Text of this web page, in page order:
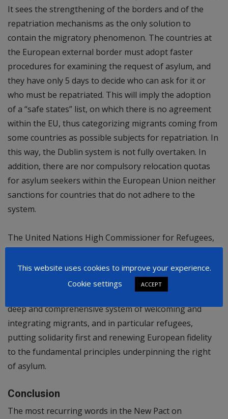
It sees the strengthening of the borders and of the
repatriation mechanisms as the only solution to
contain the migratory phenomenon. The countries at
the European external border must adopt faster
procedures for examining the request of asylum, and
they have only 5 days to decide who can ask for it or
who must be repatriated. This will imply the adoption
of a “safe states” list, on which there is no agreement
within the EU, thus categorizing migrants coming from
some countries as possible subjects for repatriation. In
this way, the Dublin system is not fully overtaken. In
addition, there are nor compulsory relocation quotas
for asylum seekers within the European Union neither
sanctions for countries that do not adhere to the
system.
The United Nations High Commissioner for Refugees,
New Pact, highlighting, among the other things, that
the arrival of refugees can trigger positive social and
economic change. This approach must lead to a more
deep and comprehensive system of welcoming and
integrating migrants, and in particular refugees,
putting solidarity first and renewing European fidelity
to the fundamental principles underpinning the right
of asylum.
Conclusion
The most recurring words in the New Pact on
This website uses cookies to improve your experience.
Cookie settings
ACCEPT